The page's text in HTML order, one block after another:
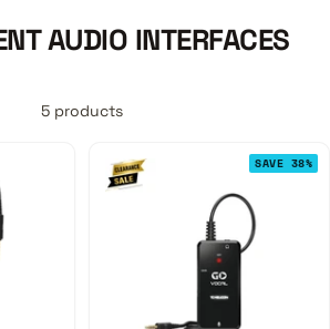
AUDIO INTERFACES
5 products
SAVE 38%